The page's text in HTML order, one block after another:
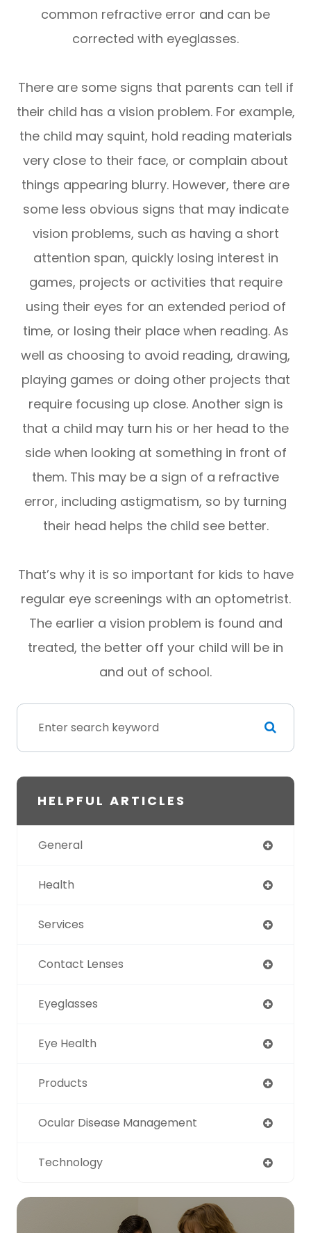
common refractive error and can be
corrected with eyeglasses.
There are some signs that parents can tell if
their child has a vision problem. For example,
the child may squint, hold reading materials
very close to their face, or complain about
things appearing blurry. However, there are
some less obvious signs that may indicate
vision problems, such as having a short
attention span, quickly losing interest in
games, projects or activities that require
using their eyes for an extended period of
time, or losing their place when reading. As
well as choosing to avoid reading, drawing,
playing games or doing other projects that
require focusing up close. Another sign is
that a child may turn his or her head to the
side when looking at something in front of
them. This may be a sign of a refractive
error, including astigmatism, so by turning
their head helps the child see better.
That’s why it is so important for kids to have
regular eye screenings with an optometrist.
The earlier a vision problem is found and
treated, the better off your child will be in
and out of school.
HELPFUL ARTICLES
General
Health
Services
Contact Lenses
Eyeglasses
Eye Health
Products
Ocular Disease Management
Technology